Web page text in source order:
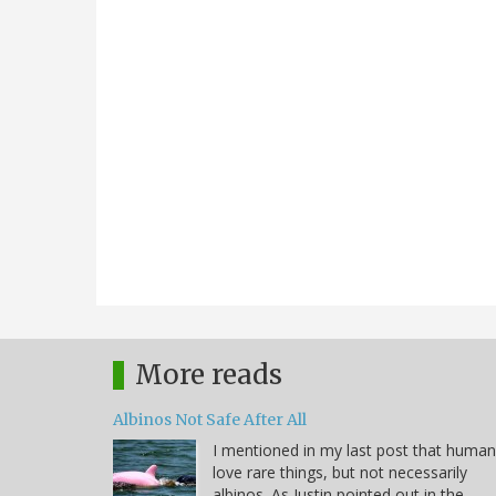
More reads
Albinos Not Safe After All
I mentioned in my last post that
love rare things, but not necessarily